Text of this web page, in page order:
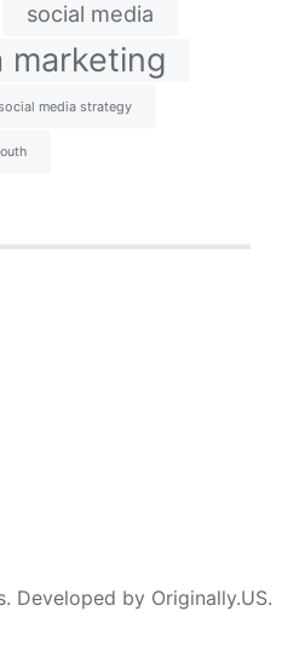
social media
marketing
media strategy
Developed by Originally.US.